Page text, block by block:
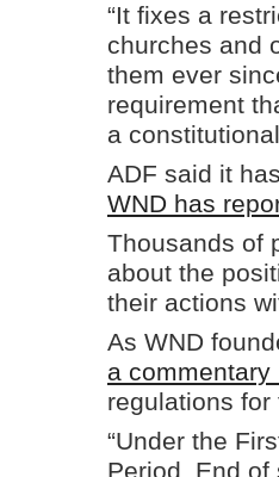
“It fixes a
churches and
them ever
requirement
a
ADF said it
WND has
Thousands of
about the
their actions
As WND
a commentary
regulations
“Under the
Period. End of